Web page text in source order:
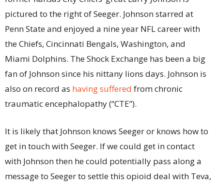
pictured to the right of Seeger. Johnson starred at
Penn State and enjoyed a nine year NFL career with
the Chiefs, Cincinnati Bengals, Washington, and
Miami Dolphins. The Shock Exchange has been a big
fan of Johnson since his nittany lions days. Johnson is
also on record as having suffered from chronic
traumatic encephalopathy (“CTE”).
It is likely that Johnson knows Seeger or knows how to
get in touch with Seeger. If we could get in contact
with Johnson then he could potentially pass along a
message to Seeger to settle this opioid deal with Teva,